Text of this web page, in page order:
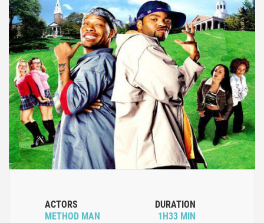
ACTORS
METHOD MAN
DURATION
1H33 MIN